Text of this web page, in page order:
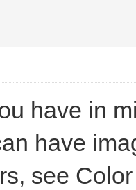
have in
have
see